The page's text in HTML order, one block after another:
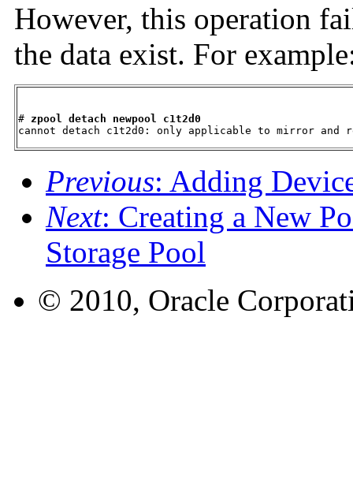
However, this operation
the data exist. For
# zpool detach newpool c1t2d0
cannot detach c1t2d0: only applicable to mirror and
Previous: Adding
Next: Creating a New
Storage Pool
© 2010, Oracle